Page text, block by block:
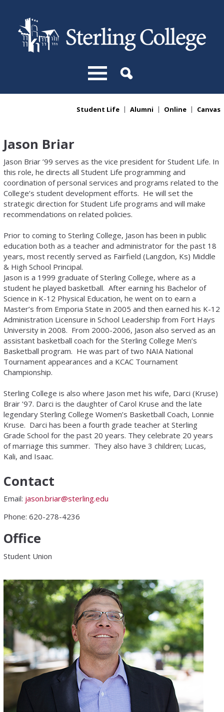
You are hereStudent Life Alumni Online Canvas
Jason Briar
Jason Briar ’99 serves as the vice president for Student Life. In
this role, he directs all Student Life programming and
coordination of personal services and programs related to the
College’s student development efforts. He will set the
strategic direction for Student Life programs and will make
recommendations on related policies.
Prior to coming to Sterling College, Jason has been in public
education both as a teacher and administrator for the past 18
years, most recently served as Fairfield (Langdon, Ks) Middle
& High School Principal.
Jason is a 1999 graduate of Sterling College, where as a
student he played basketball. After earning his Bachelor of
Science in K-12 Physical Education, he went on to earn a
Master’s from Emporia State in 2005 and then earned his K-12
Administration Licensure in School Leadership from Fort Hays
University in 2008. From 2000-2006, Jason also served as an
assistant basketball coach for the Sterling College Men’s
Basketball program. He was part of two NAIA National
Tournament appearances and a KCAC Tournament
Championship.
Sterling College is also where Jason met his wife, Darci (Kruse)
Brair ’97. Darci is the daughter of Carol Kruse and the late
legendary Sterling College Women’s Basketball Coach, Lonnie
Kruse. Darci has been a fourth grade teacher at Sterling
Grade School for the past 20 years. They celebrate 20 years
of marriage this summer. They also have 3 children; Lucas,
Kali, and Isaac.
Contact
Email: jason.briar@sterling.edu
Phone: 620-278-4236
Office
Student Union